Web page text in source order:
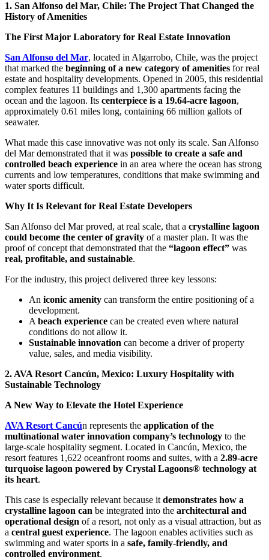
1. San Alfonso del Mar, Chile: The Project That Changed the
History of Amenities
The First Major Laboratory for Real Estate Innovation
San Alfonso del Mar, located in Algarrobo, Chile, was the project
that marked the beginning of a new category of amenities for real
estate and hospitality developments. Opened in 2005, this residential
complex features 11 buildings and 1,300 apartments facing the
ocean and the lagoon. Its centerpiece is a 19.64-acre lagoon,
approximately 0.61 miles long, containing 66 million gallots of
seawater.
What made this case innovative was not only its scale. San Alfonso
del Mar demonstrated that it was possible to create a safe and
controlled beach experience in an area where the ocean has strong
currents and low temperatures, conditions that make swimming and
water sports difficult.
Why It Is Relevant for Real Estate Developers
San Alfonso del Mar proved, at real scale, that a crystalline lagoon
could become the center of gravity of a master plan. It was the
proof of concept that demonstrated that the “lagoon effect” was
real, profitable, and sustainable.
For the industry, this project delivered three key lessons:
An iconic amenity can transform the entire positioning of a
development.
A beach experience can be created even where natural
conditions do not allow it.
Sustainable innovation can become a driver of property
value, sales, and media visibility.
2. AVA Resort Cancún, Mexico: Luxury Hospitality with
Sustainable Technology
A New Way to Elevate the Hotel Experience
AVA Resort Cancún represents the application of the
multinational water innovation company’s technology to the
large-scale hospitality segment. Located in Cancún, Mexico, the
resort features 1,622 oceanfront rooms and suites, with a 2.89-acre
turquoise lagoon powered by Crystal Lagoons® technology at
its heart.
This case is especially relevant because it demonstrates how a
crystalline lagoon can be integrated into the architectural and
operational design of a resort, not only as a visual attraction, but as
a central guest experience. The lagoon enables activities such as
swimming and water sports in a safe, family-friendly, and
controlled environment.